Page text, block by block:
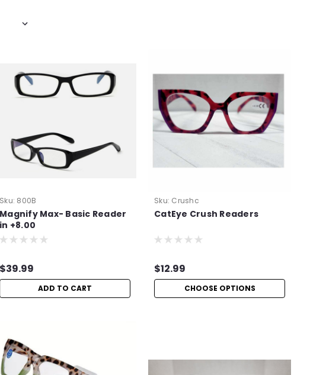
Sku: 800B
Magnify Max- Basic Reader
in +8.00
$39.99
ADD TO CART
Sku: Crushc
CatEye Crush Readers
$12.99
CHOOSE OPTIONS